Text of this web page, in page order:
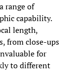
range of
capability.
length,
from close-ups
for
to different